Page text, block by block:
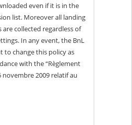
even if it is in the
list. Moreover all landing
are collected regardless of
In any event, the BnL
to change this policy as
with the “Règlement
novembre 2009 relatif au